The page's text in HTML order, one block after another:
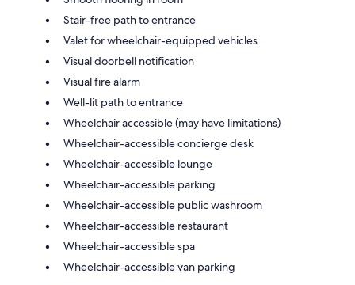
Stair-free path to entrance
Valet for wheelchair-equipped vehicles
Visual doorbell notification
Visual fire alarm
Well-lit path to entrance
Wheelchair accessible (may have limitations)
Wheelchair-accessible concierge desk
Wheelchair-accessible lounge
Wheelchair-accessible parking
Wheelchair-accessible public washroom
Wheelchair-accessible restaurant
Wheelchair-accessible spa
Wheelchair-accessible van parking